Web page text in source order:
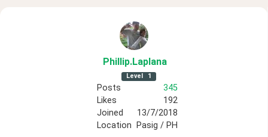
Phillip.Laplana
Level 1
Posts
345
Likes
192
Joined
13/7/2018
Location
Pasig / PH